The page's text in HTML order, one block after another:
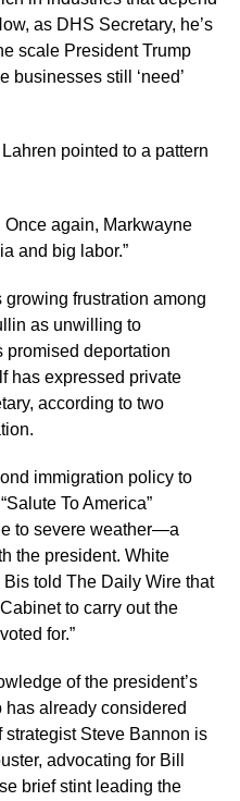
as DHS Secretary, he’s
scale President Trump
businesses still ‘need’
pointed to a pattern
Once again, Markwayne
and big labor.”
growing frustration among
as unwilling to
promised deportation
has expressed private
according to two
immigration policy to
To America”
to severe weather—a
the president. White
told The Daily Wire that
to carry out the
for.”
of the president’s
has already considered
Steve Bannon is
advocating for Bill
brief stint leading the